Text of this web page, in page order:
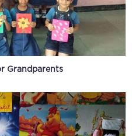
Grandparents